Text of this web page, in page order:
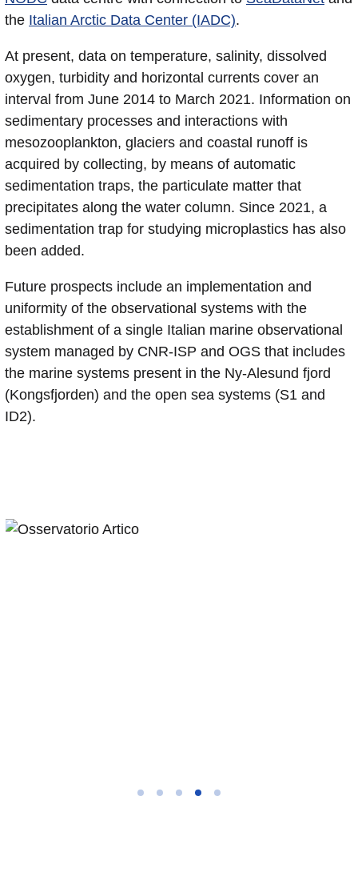
the Italian Arctic Data Center (IADC).
At present, data on temperature, salinity, dissolved
oxygen, turbidity and horizontal currents cover an
interval from June 2014 to March 2021. Information on
sedimentary processes and interactions with
mesozooplankton, glaciers and coastal runoff is
acquired by collecting, by means of automatic
sedimentation traps, the particulate matter that
precipitates along the water column. Since 2021, a
sedimentation trap for studying microplastics has also
been added.
Future prospects include an implementation and
uniformity of the observational systems with the
establishment of a single Italian marine observational
system managed by CNR-ISP and OGS that includes
the marine systems present in the Ny-Alesund fjord
(Kongsfjorden) and the open sea systems (S1 and
ID2).